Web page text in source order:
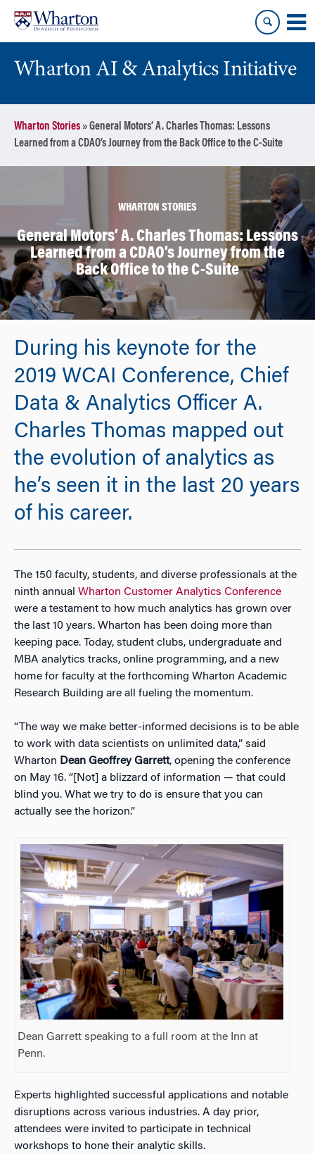
content
main
menu
Wharton AI & Analytics Initiative
Wharton Stories»General Motors’ A. Charles Thomas: Lessons
Learned from a CDAO’s Journey from the Back Office to the C-Suite
WHARTON STORIES
General Motors’ A. Charles Thomas: Lessons
Learned from a CDAO’s Journey from the
Back Office to the C-Suite
During his keynote for the
2019 WCAI Conference, Chief
Data & Analytics Officer A.
Charles Thomas mapped out
the evolution of analytics as
he’s seen it in the last 20 years
of his career.
The 150 faculty, students, and diverse professionals at the
ninth annual Wharton Customer Analytics Conference
were a testament to how much analytics has grown over
the last 10 years. Wharton has been doing more than
keeping pace. Today, student clubs, undergraduate and
MBA analytics tracks, online programming, and a new
home for faculty at the forthcoming Wharton Academic
Research Building are all fueling the momentum.
“The way we make better-informed decisions is to be able
to work with data scientists on unlimited data,” said
Wharton Dean Geoffrey Garrett, opening the conference
on May 16. “[Not] a blizzard of information — that could
blind you. What we try to do is ensure that you can
actually see the horizon.”
Dean Garrett speaking to a full room at the Inn at
Penn.
Experts highlighted successful applications and notable
disruptions across various industries. A day prior,
attendees were invited to participate in technical
workshops to hone their analytic skills.